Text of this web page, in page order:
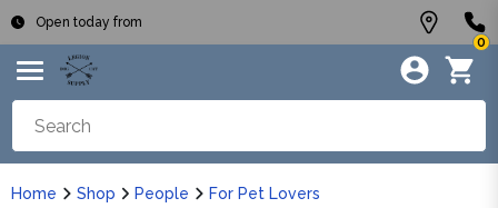
Open today from
0
Home Shop People For Pet Lovers